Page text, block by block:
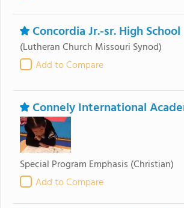
Concordia Jr.-sr. High School
(Lutheran Church Missouri Synod)
Add to Compare
Connely International
Special Program Emphasis (Christian)
Add to Compare